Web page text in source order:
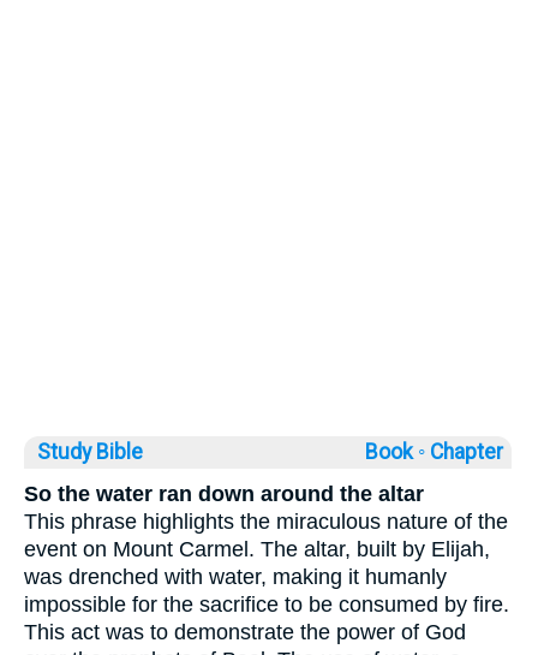
Study Bible Book ◦ Chapter
So the water ran down around the altar
This phrase highlights the miraculous nature of the
event on Mount Carmel. The altar, built by Elijah,
was drenched with water, making it humanly
impossible for the sacrifice to be consumed by fire.
This act was to demonstrate the power of God